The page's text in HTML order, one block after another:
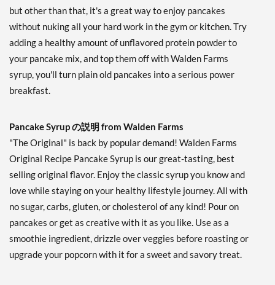
but other than that, it's a great way to enjoy pancakes
without nuking all your hard work in the gym or kitchen. Try
adding a healthy amount of unflavored protein powder to
your pancake mix, and top them off with Walden Farms
syrup, you'll turn plain old pancakes into a serious power
breakfast.
Pancake Syrup の説明 from Walden Farms
"The Original" is back by popular demand! Walden Farms
Original Recipe Pancake Syrup is our great-tasting, best
selling original flavor. Enjoy the classic syrup you know and
love while staying on your healthy lifestyle journey. All with
no sugar, carbs, gluten, or cholesterol of any kind! Pour on
pancakes or get as creative with it as you like. Use as a
smoothie ingredient, drizzle over veggies before roasting or
upgrade your popcorn with it for a sweet and savory treat.